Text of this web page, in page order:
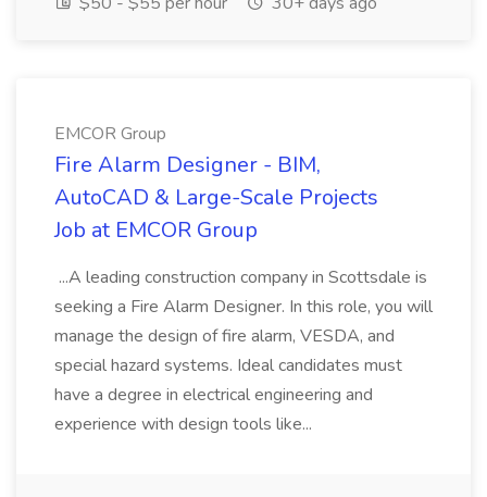
EMCOR Group
Fire Alarm Designer - BIM,
AutoCAD & Large-Scale Projects
Job at EMCOR Group
...A leading construction company in Scottsdale is
seeking a Fire Alarm Designer. In this role, you will
manage the design of fire alarm, VESDA, and
special hazard systems. Ideal candidates must
have a degree in electrical engineering and
experience with design tools like...